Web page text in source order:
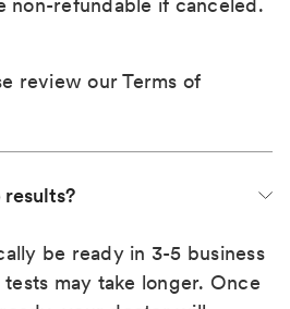
non-refundable if canceled.
review ourTerms of
be ready in 3-5 business
may take longer. Once